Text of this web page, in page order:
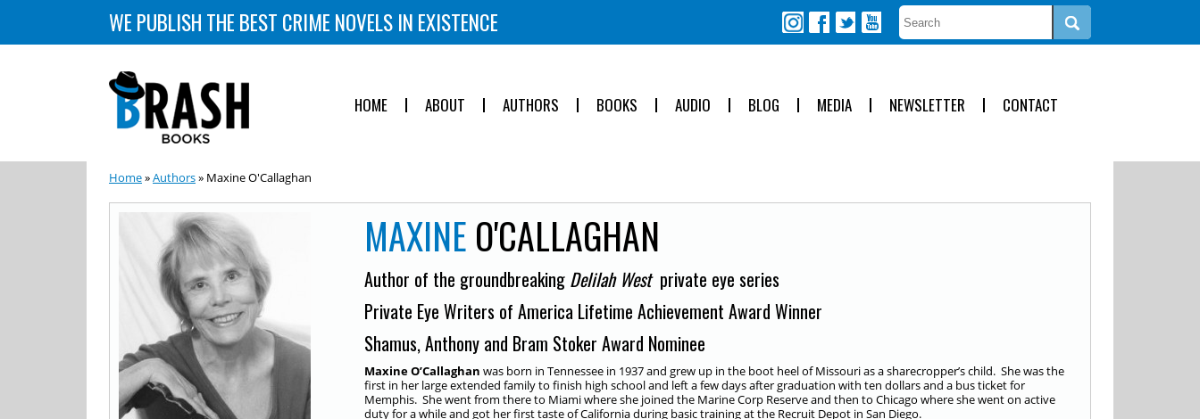
WE PUBLISH THE BEST CRIME NOVELS IN EXISTENCE
HOME ABOUT AUTHORS BOOKS AUDIO BLOG MEDIA NEWSLETTER CONTACT
Home»Authors» Maxine O'Callaghan
MAXINE O'CALLAGHAN
Author of the groundbreaking Delilah Westprivate eye series
Private Eye Writers of America Lifetime Achievement Award Winner
Shamus, Anthony and Bram Stoker Award Nominee
Maxine O’Callaghan was born in Tennessee in 1937 and grew up in the boot heel of Missouri as a sharecropper’s child. She was the
first in her large extended family to finish high school and left a few days after graduation with ten dollars and a bus ticket for
Memphis. She went from there to Miami where she joined the Marine Corp Reserve and then to Chicago where she went on active
duty for a while and got her first taste of California during basic training at the Recruit Depot in San Diego.